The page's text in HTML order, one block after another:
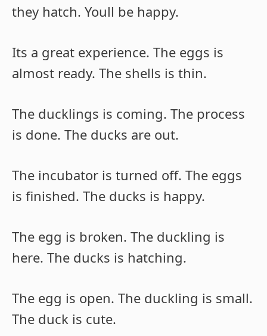
they hatch. Youll be happy.
Its a great experience. The eggs is
almost ready. The shells is thin.
The ducklings is coming. The process
is done. The ducks are out.
The incubator is turned off. The eggs
is finished. The ducks is happy.
The egg is broken. The duckling is
here. The ducks is hatching.
The egg is open. The duckling is small.
The duck is cute.